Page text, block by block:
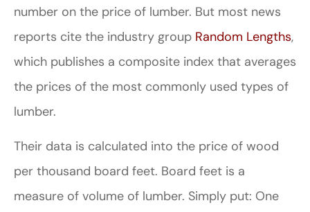
number on the price of lumber. But most news
reports cite the industry group Random Lengths,
which publishes a composite index that averages
the prices of the most commonly used types of
lumber.
Their data is calculated into the price of wood
per thousand board feet. Board feet is a
measure of volume of lumber. Simply put: One